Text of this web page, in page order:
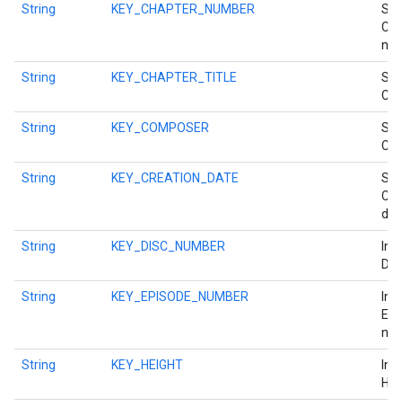
String KEY_CHAPTER_NUMBER
String KEY_CHAPTER_TITLE
String KEY_COMPOSER
String KEY_CREATION_DATE
String KEY_DISC_NUMBER
String KEY_EPISODE_NUMBER
String KEY_HEIGHT